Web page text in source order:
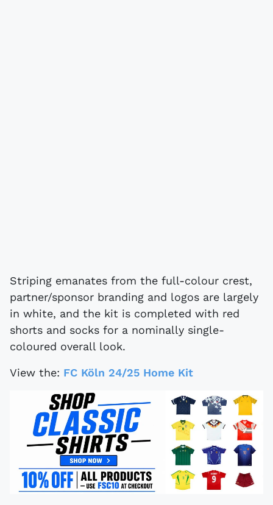
Striping emanates from the full-colour crest,
partner/sponsor branding and logos are largely
in white, and the kit is completed with red
shorts and socks for a nominally single-
coloured overall look.
View the: FC Köln 24/25 Home Kit